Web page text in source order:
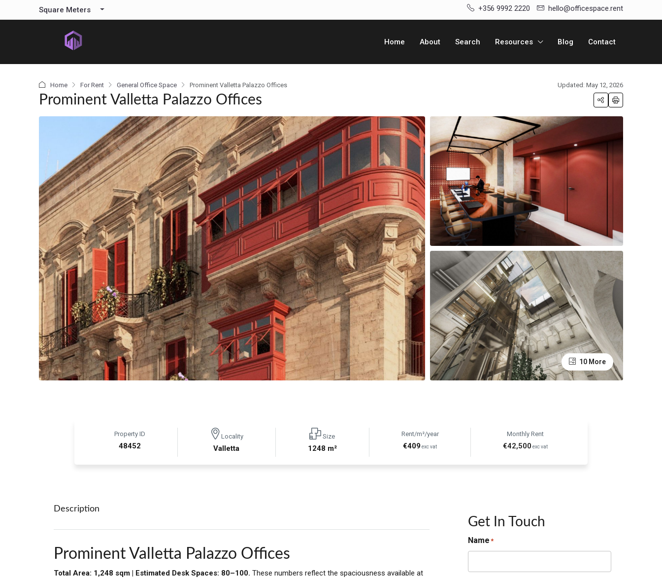
Square Meters +356 9992 2220 hello@officespace.rent
Home About Search Resources Blog Contact
Home For Rent General Office Space Prominent Valletta Palazzo Offices Updated: May 12, 2026
Prominent Valletta Palazzo Offices
10 More
Property ID
48452
Locality
Valletta
Size
1248 m²
Rent/m²/year
€409exc vat
Monthly Rent
€42,500 exc vat
Description
Prominent Valletta Palazzo Offices
Total Area: 1,248 sqm | Estimated Desk Spaces: 80–100. These numbers reflect the spaciousness available at
Get In Touch
Name *